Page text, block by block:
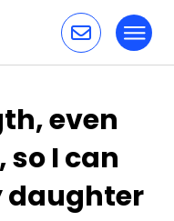
even
so I can
daughter